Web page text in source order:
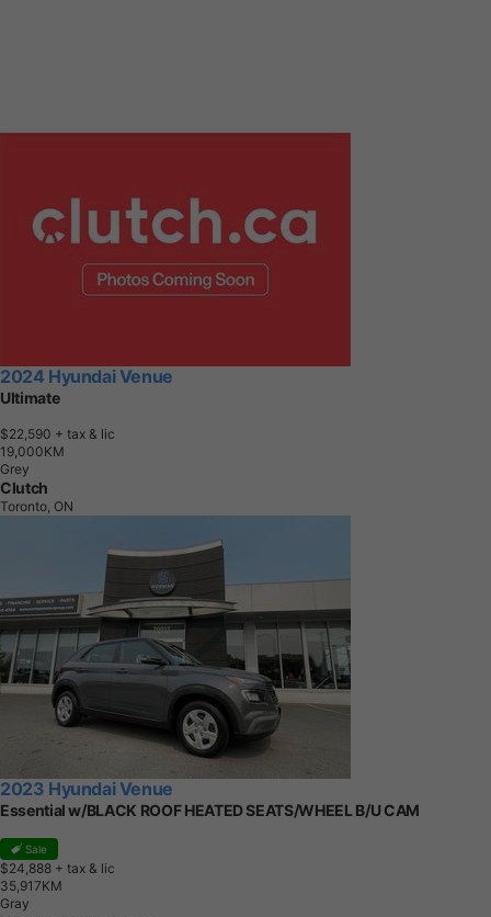
2024 Hyundai Venue
Ultimate
$22,590 + tax & lic
1 9,000KM
Grey
Clutch
Toronto, ON
2023 Hyundai Venue
Essential w/BLACK ROOF HEATED SEATS/WHEEL B/U CAM
Sale
$24,888 + tax & lic
35,917KM
Gray